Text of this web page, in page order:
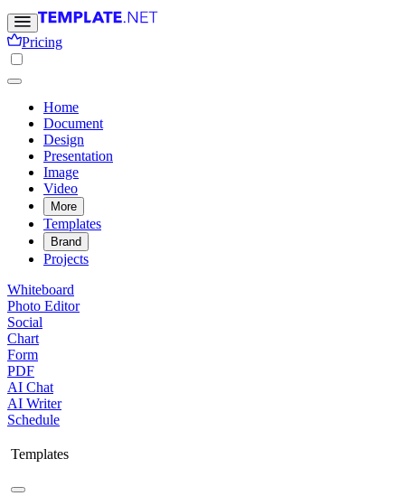
Pricing
Home
Document
Design
Presentation
Image
Video
More
Templates
Brand
Projects
Whiteboard
Photo Editor
Social
Chart
Form
PDF
AI Chat
AI Writer
Schedule
Templates